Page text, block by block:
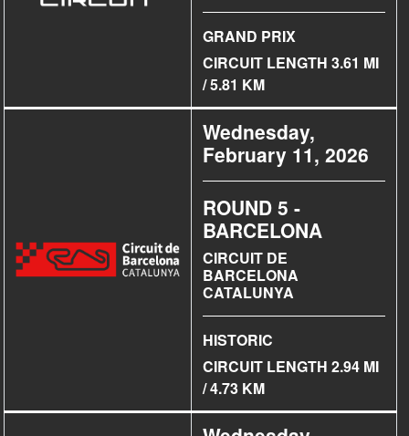
GRAND PRIX
CIRCUIT LENGTH 3.61 MI
/ 5.81 KM
Wednesday,
February 11, 2026
ROUND 5 -
BARCELONA
CIRCUIT DE
BARCELONA
CATALUNYA
HISTORIC
CIRCUIT LENGTH 2.94 MI
/ 4.73 KM